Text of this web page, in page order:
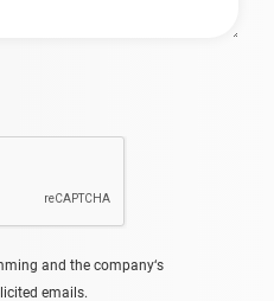
and the company‘s
emails.